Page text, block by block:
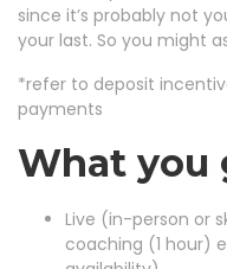
since it’s probably not
your last. So you might
*refer to deposit
payments
What you
Live (in-person or
coaching (1 hour)